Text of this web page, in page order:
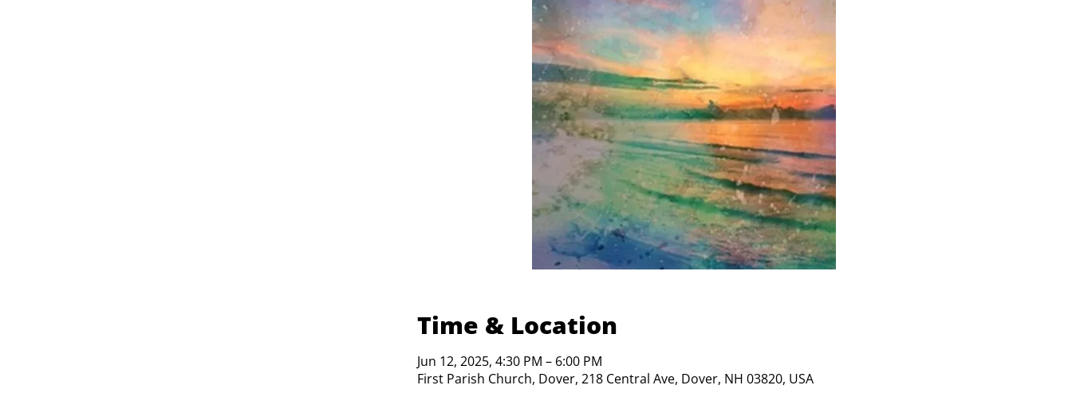
Time & Location
Jun 12, 2025, 4:30 PM – 6:00 PM
First Parish Church, Dover, 218 Central Ave, Dover, NH 03820, USA